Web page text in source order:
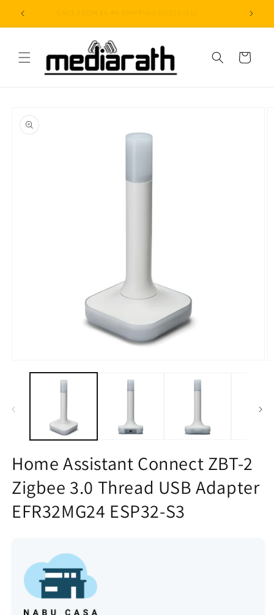
Skip to
content
Cart
product
information
media
Home Assistant Connect ZBT-2
Zigbee 3.0 Thread USB Adapter
EFR32MG24 ESP32-S3